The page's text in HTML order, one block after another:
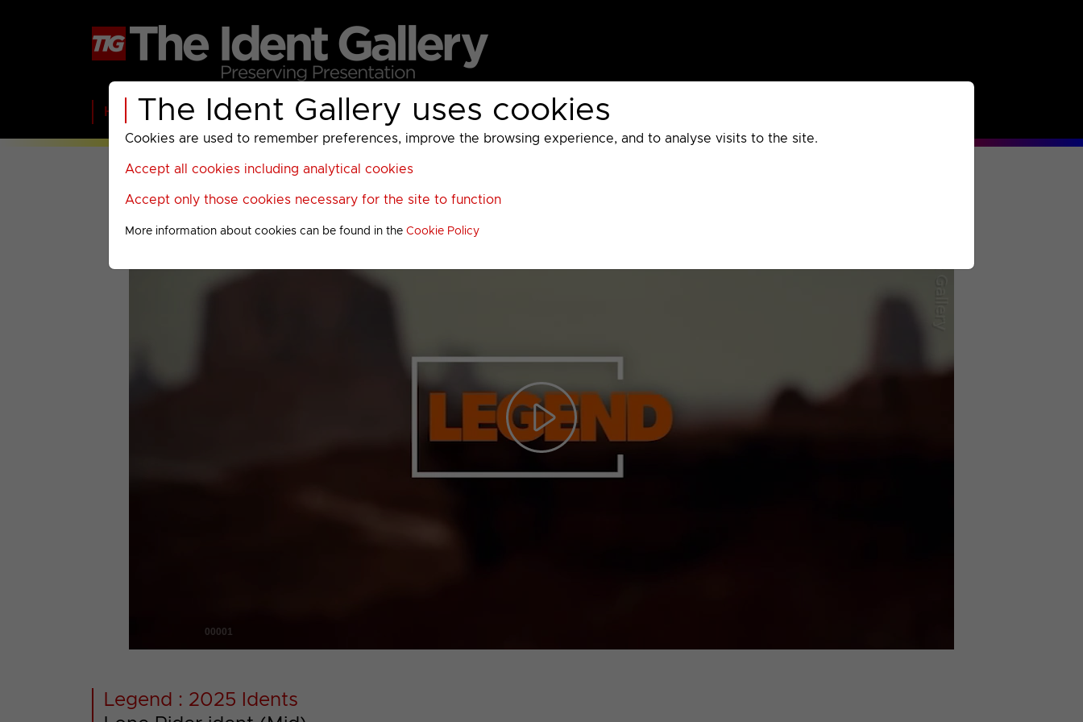
The Ident Gallery uses cookies
Cookies are used to remember preferences, improve the browsing experience, and to analyse visits to the site.
Accept all cookies including analytical cookies
Accept only those cookies necessary for the site to function
More information about cookies can be found in theCookie Policy
Home BBC ITV C4 Paramount AMC UKTV Sky Warner Bros Discovery
Play
Video
00001
Legend : 2025 Idents